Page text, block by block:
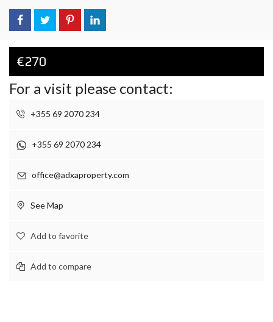
€270
For a visit please contact:
+355 69 2070 234
+355 69 2070 234
office@adxaproperty.com
See Map
Add to favorite
Add to compare